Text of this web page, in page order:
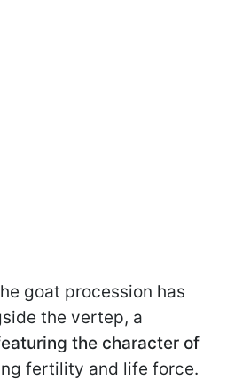
goat procession has
the vertep, a
the character of
fertility and life force.